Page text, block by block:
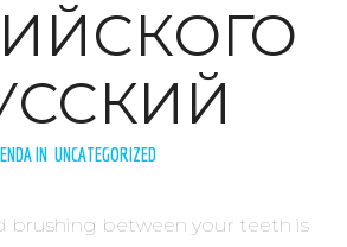
IN UNCATEGORIZED
brushing between your teeth is